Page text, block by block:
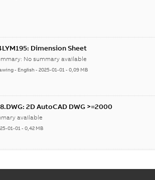
Dimension Sheet
No summary available
- English-2025-01-01-0,09 MB
2D AutoCAD DWG >=2000
available
01-01-0,42 MB
available